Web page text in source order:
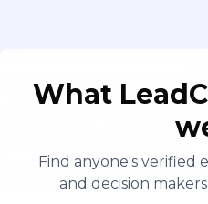
What
Find anyone's verified
and decision